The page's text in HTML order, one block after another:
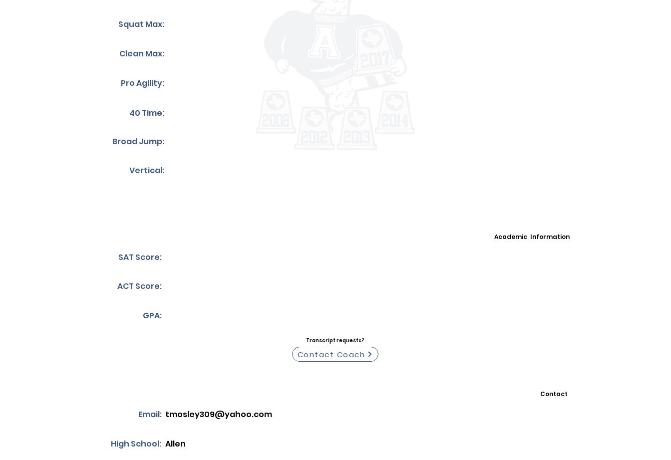
Squat Max:
Clean Max:
Pro Agility:
40 Time:
Broad Jump:
Vertical:
Academic Information
SAT Score:
ACT Score:
GPA:
Transcript requests?
Contact Coach
Contact
Email: tmosley309@yahoo.com
High School: Allen